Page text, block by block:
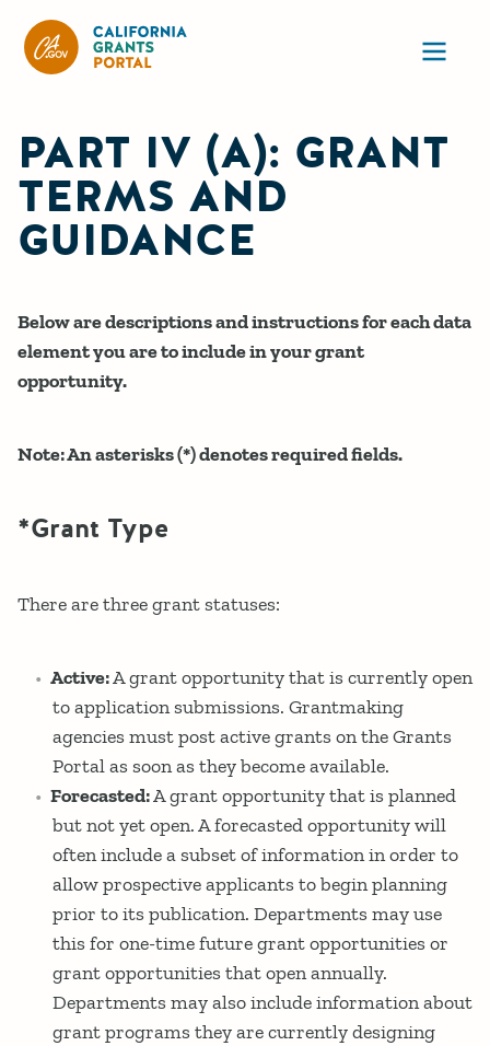
PART IV (A): GRANT
TERMS AND
GUIDANCE
Below are descriptions and instructions for each data
element you are to include in your grant
opportunity.
Note: An asterisks (*) denotes required fields.
*Grant Type
There are three grant statuses:
Active:A grant opportunity that is currently open
to application submissions. Grantmaking
agencies must post active grants on the Grants
Portal as soon as they become available.
Forecasted:A grant opportunity that is planned
but not yet open. A forecasted opportunity will
often include a subset of information in order to
allow prospective applicants to begin planning
prior to its publication. Departments may use
this for one-time future grant opportunities or
grant opportunities that open annually.
Departments may also include information about
grant programs they are currently designing